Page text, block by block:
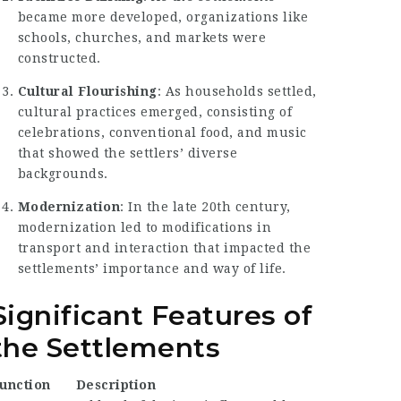
became more developed, organizations like
schools, churches, and markets were
constructed.
Cultural Flourishing: As households settled,
cultural practices emerged, consisting of
celebrations, conventional food, and music
that showed the settlers’ diverse
backgrounds.
Modernization: In the late 20th century,
modernization led to modifications in
transport and interaction that impacted the
settlements’ importance and way of life.
Features of
Settlements
Description